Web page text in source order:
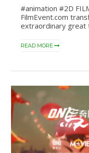
#animation #2D
FilmEvent.com
extraordinary great
READ MORE